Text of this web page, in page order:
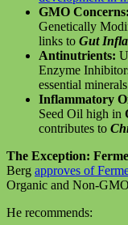
GMO Concerns:
Genetically
links to Gut
Antinutrients:
Enzyme
essential
Inflammatory
Seed Oil high in
contributes to
The Exception:
Berg approves of
Organic and Non-
He recommends: